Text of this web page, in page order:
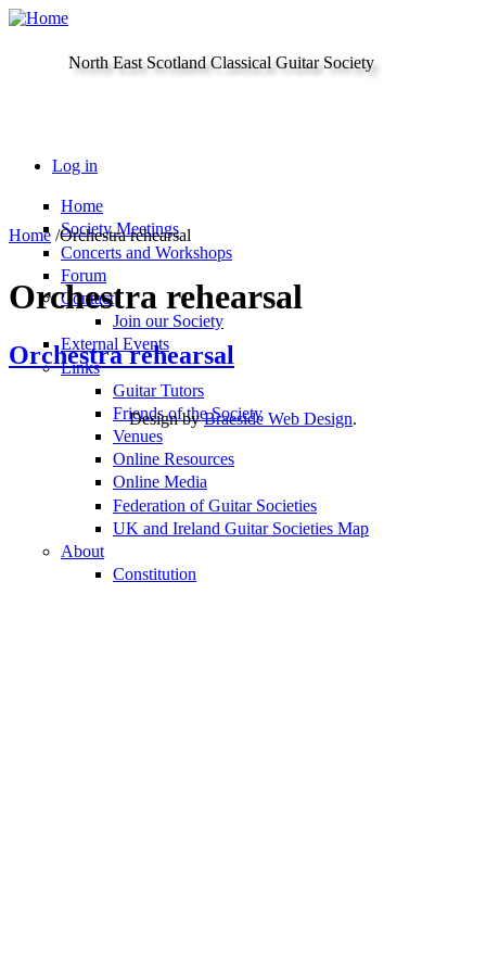
Skip to main content
North East Scotland Classical Guitar Society
Log in
Home
Society Meetings
Concerts and Workshops
Forum
Contact
Join our Society
External Events
Links
Guitar Tutors
Friends of the Society
Venues
Online Resources
Online Media
Federation of Guitar Societies
UK and Ireland Guitar Societies Map
About
Constitution
Home /Orchestra rehearsal
Orchestra rehearsal
Orchestra rehearsal
Design byBraeside Web Design.